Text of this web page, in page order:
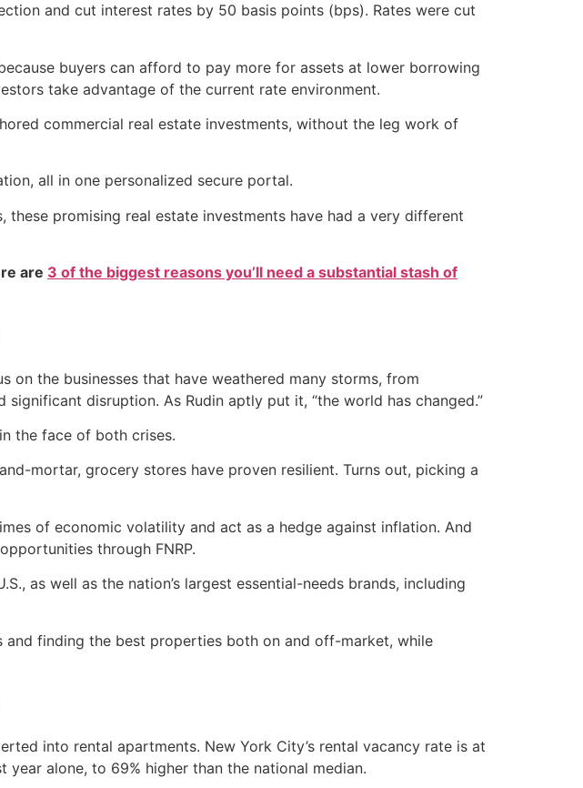
and cut interest rates by 50 basis points (bps). Rates were cut
buyers can afford to pay more for assets at lower borrowing
take advantage of the current rate environment.
commercial real estate investments, without the leg work of
all in one personalized secure portal.
promising real estate investments have had a very different
are 3 of the biggest reasons you’ll need a substantial stash of
the businesses that have weathered many storms, from
disruption. As Rudin aptly put it, “the world has changed.”
the face of both crises.
mortar, grocery stores have proven resilient. Turns out, picking a
of economic volatility and act as a hedge against inflation. And
through FNRP.
as well as the nation’s largest essential-needs brands, including
finding the best properties both on and off-market, while
into rental apartments. New York City’s rental vacancy rate is at
year alone, to 69% higher than the national median.